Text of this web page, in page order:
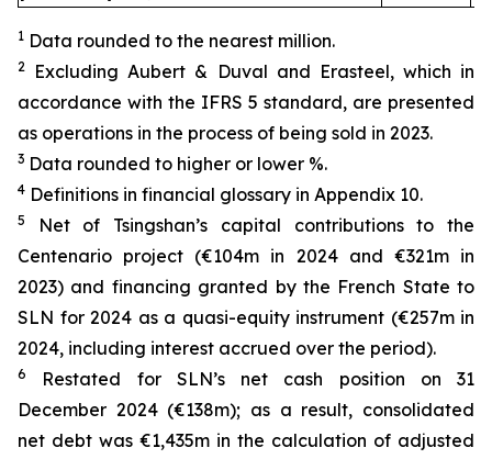
1 Data rounded to the nearest million.
2
Excluding Aubert & Duval and Erasteel, which in
accordance with the IFRS 5 standard, are presented
as operations in the process of being sold in 2023.
3 Data rounded to higher or lower %.
4 Definitions in financial glossary in Appendix 10.
5
Net of Tsingshan’s capital contributions to the
Centenario project (€104m in 2024 and €321m in
2023) and financing granted by the French State to
SLN for 2024 as a quasi-equity instrument (€257m in
2024, including interest accrued over the period).
6
Restated for SLN’s net cash position on 31
December 2024 (€138m); as a result, consolidated
net debt was €1,435m in the calculation of adjusted